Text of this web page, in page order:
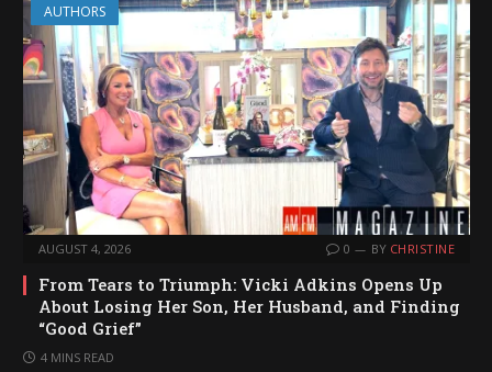
AUTHORS
AUGUST 4, 2026 0 BY CHRISTINE
From Tears to Triumph: Vicki Adkins Opens Up
About Losing Her Son, Her Husband, and Finding
“Good Grief”
4 MINS READ